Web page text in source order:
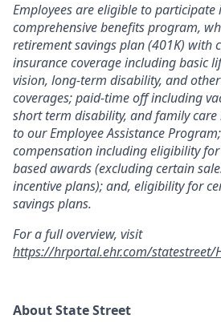
Employees are eligible to participate
comprehensive benefits program,
retirement savings plan (401K) with
insurance coverage including basic
vision, long-term disability, and
coverages; paid-time off including
short term disability, and family care
to our Employee Assistance
compensation including eligibility
based awards (excluding certain
incentive plans); and, eligibility for
savings plans.
For a full overview, visit
https://hrportal.ehr.com/statestreet/
About State Street